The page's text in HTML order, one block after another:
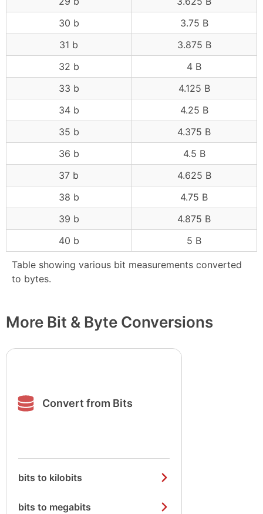
Table showing various bit measurements converted
to bytes.
30 b
3.75 B
31 b
3.875 B
32 b
4 B
33 b
4.125 B
34 b
4.25 B
35 b
4.375 B
36 b
4.5 B
37 b
4.625 B
38 b
4.75 B
39 b
4.875 B
40 b
5 B
More Bit & Byte Conversions
Convert from Bits
bits to kilobits
bits to megabits